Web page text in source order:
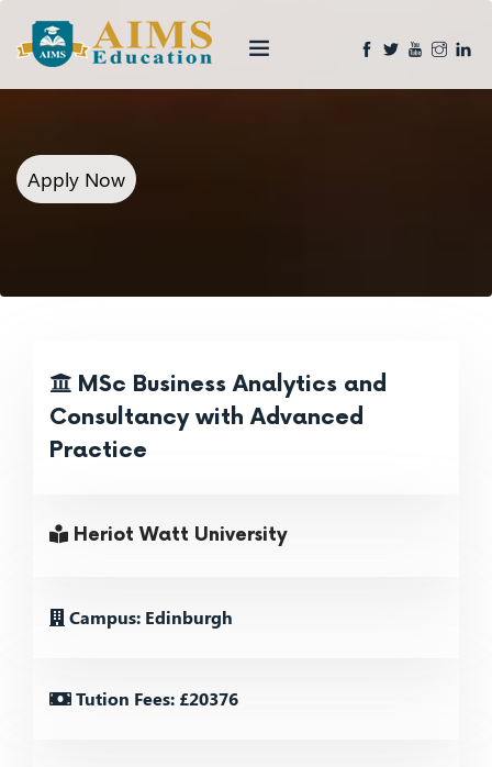
Apply Now
MSc Business Analytics and
Consultancy with Advanced
Practice
Heriot Watt University
Campus: Edinburgh
Tution Fees: £20376